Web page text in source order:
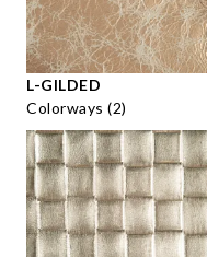
L-GILDED
Colorways (2)